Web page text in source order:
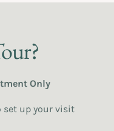
Only
set up your visit